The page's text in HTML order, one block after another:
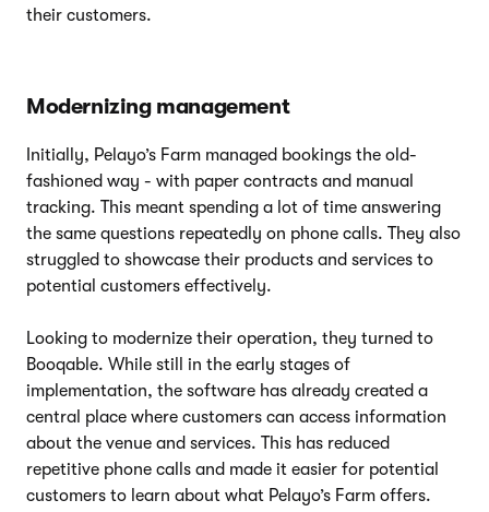
their customers.
Modernizing management
Initially, Pelayo’s Farm managed bookings the old-
fashioned way - with paper contracts and manual
tracking. This meant spending a lot of time answering
the same questions repeatedly on phone calls. They also
struggled to showcase their products and services to
potential customers effectively.
Looking to modernize their operation, they turned to
Booqable. While still in the early stages of
implementation, the software has already created a
central place where customers can access information
about the venue and services. This has reduced
repetitive phone calls and made it easier for potential
customers to learn about what Pelayo’s Farm offers.